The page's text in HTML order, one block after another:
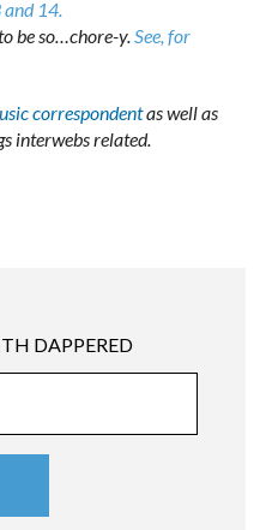
and 14.
be so…chore-y.See, for
correspondentas well as
interwebs related.
DAPPERED